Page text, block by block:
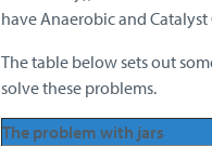
have Anaerobic and
The table below sets out
solve these problems.
The problem with jars